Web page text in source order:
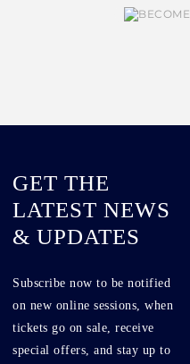
GET THE
LATEST NEWS
& UPDATES
Subscribe now to be notified
on new online sessions, when
tickets go on sale, receive
special offers, and stay up to